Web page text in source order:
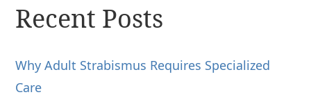
Recent Posts
Why Adult Strabismus Requires Specialized
Care